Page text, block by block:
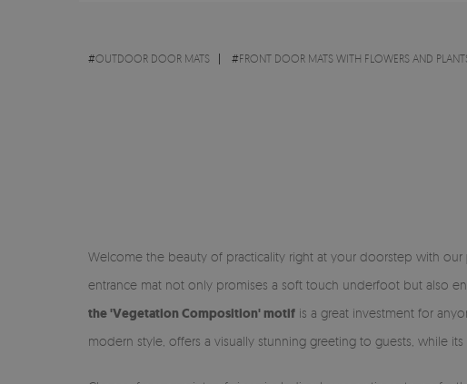
#OUTDOOR DOOR MATS #FRONT DOOR MATS WITH FLOWERS AND
Welcome the beauty of practicality right at your doorstep with our
entrance mat not only promises a soft touch underfoot but also
the 'Vegetation Composition' motif is a great investment for
modern style, offers a visually stunning greeting to guests, while